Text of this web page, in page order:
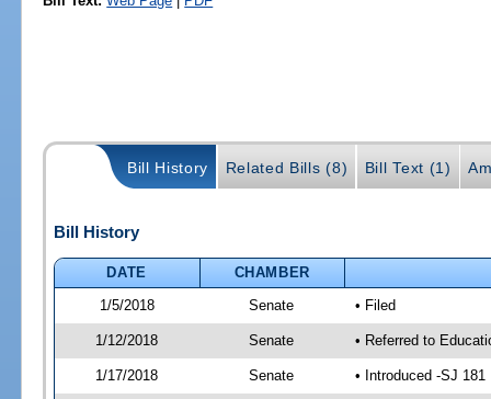
Bill History Related Bills (8) Bill Text (1)
Bill History
DATE
CHAMBER
1/5/2018
Senate • Filed
1/12/2018 Senate • Referred to
1/17/2018 Senate • Introduced -SJ 181